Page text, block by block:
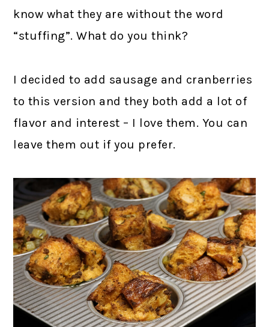
know what they are without the word
“stuffing”. What do you think?
I decided to add sausage and cranberries
to this version and they both add a lot of
flavor and interest – I love them. You can
leave them out if you prefer.